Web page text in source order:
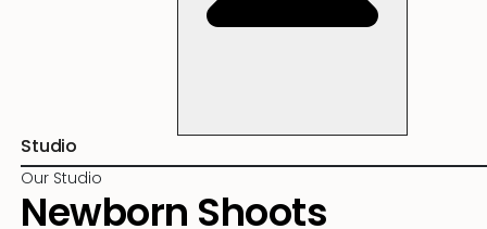
Studio
Our Studio
Newborn Shoots